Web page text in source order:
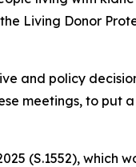
Living Donor
and policy
meetings, to put
(S.1552), which